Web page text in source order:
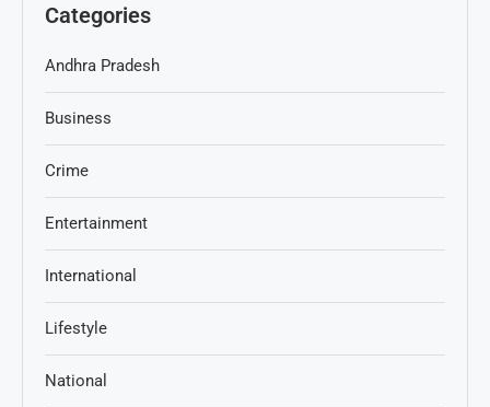
Categories
Andhra Pradesh
Business
Crime
Entertainment
International
Lifestyle
National